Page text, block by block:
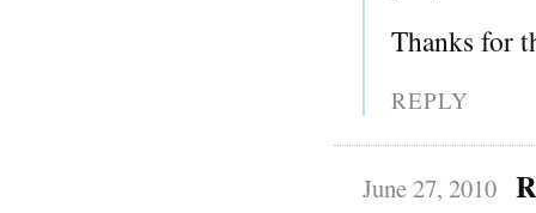
Thanks for
REPLY
June 27, 2010